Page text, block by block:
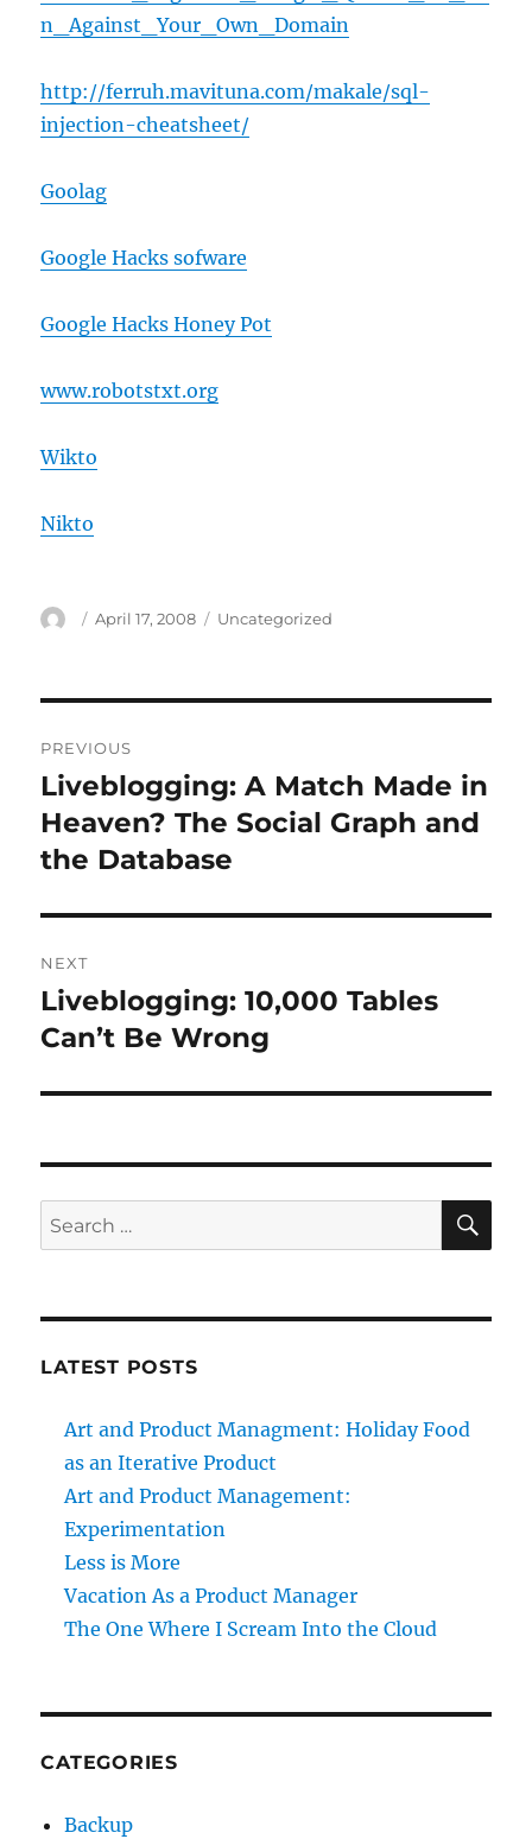
n_Against_Your_Own_Domain
http://ferruh.mavituna.com/makale/sql-
injection-cheatsheet/
Goolag
Google Hacks sofware
Google Hacks Honey Pot
www.robotstxt.org
Wikto
Nikto
Author
Posted
April 17, 2008 Categories
Uncategorized
navigation
PREVIOUS
Previous
post:
Liveblogging: A Match Made in
Heaven? The Social Graph and
the Database
NEXT
Next
post:
Liveblogging: 10,000 Tables
Can’t Be Wrong
Search
for:
LATEST POSTS
Art and Product Managment: Holiday Food
as an Iterative Product
Art and Product Management:
Experimentation
Less is More
Vacation As a Product Manager
The One Where I Scream Into the Cloud
CATEGORIES
Backup